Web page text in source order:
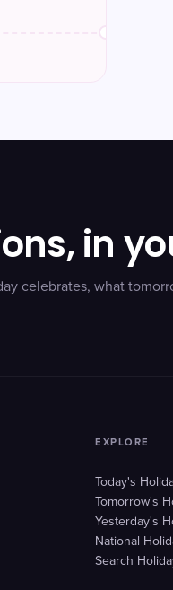
in
celebrates, what
EXPLORE
Today's
Tomorrow's
Yesterday's
National
Search